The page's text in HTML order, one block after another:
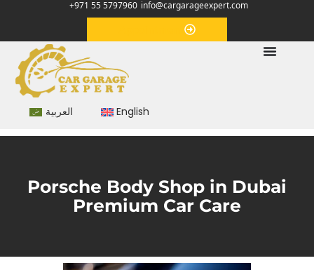
+971 55 5797960 info@cargarageexpert.com
العربية English
Porsche Body Shop in Dubai
Premium Car Care